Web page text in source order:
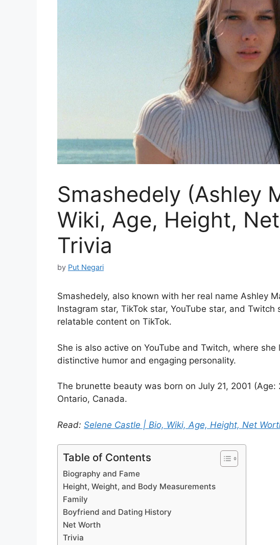
Smashedely (Ashley
Wiki, Age, Height,
Trivia
by Put Negari
Smashedely, also known with her real name Ashley
Instagram star, TikTok star, YouTube star, and
relatable content on TikTok.
She is also active on YouTube and Twitch, where
distinctive humor and engaging personality.
The brunette beauty was born on July 21, 2001
Ontario, Canada.
Read: Selene Castle | Bio, Wiki, Age, Height, Net
Table of Contents
Biography and Fame
Height, Weight, and Body Measurements
Family
Boyfriend and Dating History
Net Worth
Trivia